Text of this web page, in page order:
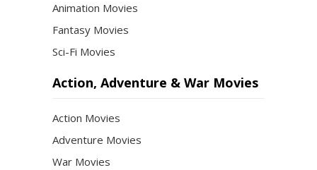
Animation Movies
Fantasy Movies
Sci-Fi Movies
Action, Adventure & War Movies
Action Movies
Adventure Movies
War Movies